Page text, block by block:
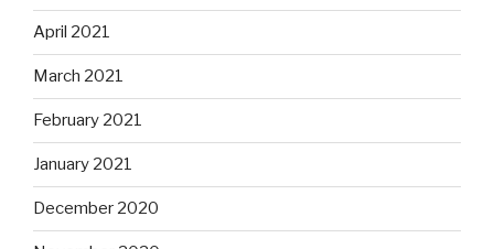
April 2021
March 2021
February 2021
January 2021
December 2020